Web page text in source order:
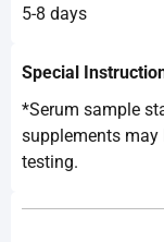
5-8 days
Special
*Serum sample
supplements
testing.